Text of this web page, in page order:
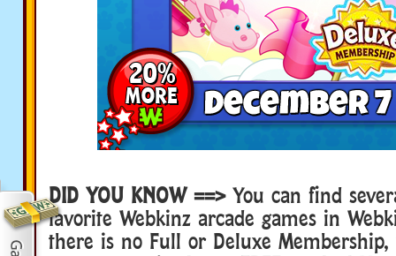
DID YOU KNOW ==>You can find
favorite Webkinz arcade games in
there is no Full or Deluxe